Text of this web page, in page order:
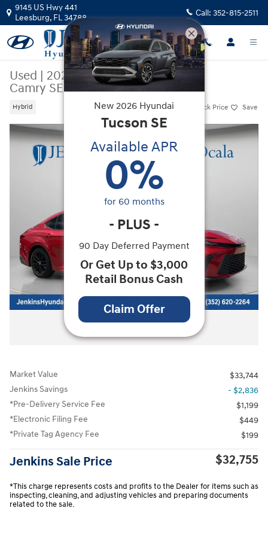
Skip to main content
9145 US Hwy 441
Leesburg, FL34788 Call: 352-815-2511
Used | 2025|Toyota
Camry SE
Hybrid Track Price Save
Used 2025 Toyota Camry SE Sedan Photo 1 of 33
All Photos
Market Value
$33,744
Jenkins Savings
- $2,836
*Pre-Delivery Service Fee
$1,199
*Electronic Filing Fee
$449
*Private Tag Agency Fee
$199
Jenkins Sale Price $32,755
*This charge represents costs and profits to the Dealer for items such as
inspecting, cleaning, and adjusting vehicles and preparing documents
related to the sale.
New 2026 Hyundai
Tucson SE
Available APR
0%
for 60 months
- PLUS -
90 Day Deferred Payment
Or Get Up to $3,000
Retail Bonus Cash
Claim Offer